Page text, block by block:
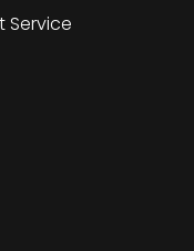
Service